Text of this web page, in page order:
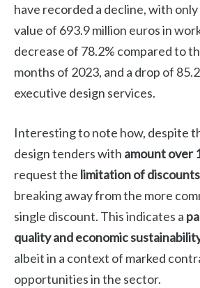
have recorded a decline, with
value of 693.9 million euros in
decrease of 78.2% compared to
months of 2023, and a drop of
executive design services.
Interesting to note how, despite
design tenders with amount over
request the limitation of
breaking away from the more
single discount. This indicates a
quality and economic
albeit in a context of marked
opportunities in the sector.